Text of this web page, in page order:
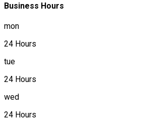
Business Hours
mon
24 Hours
tue
24 Hours
wed
24 Hours